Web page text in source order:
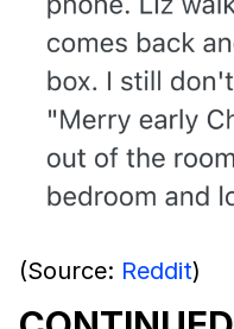
(Source: Reddit)